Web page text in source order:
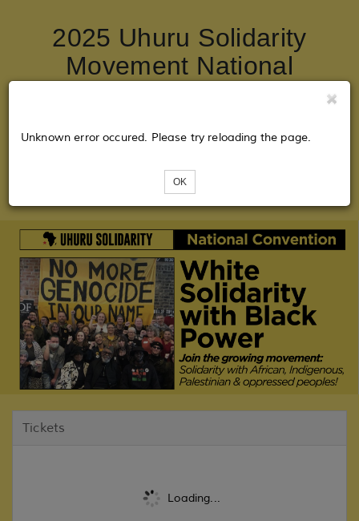
2025 Uhuru Solidarity
Movement National
Power! Join the Growing
Movement!
Tickets
Loading...
Unknown error occured. Please try reloading the page.
OK